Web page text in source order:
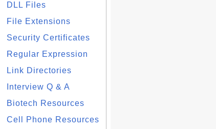
DLL Files
File Extensions
Security Certificates
Regular Expression
Link Directories
Interview Q & A
Biotech Resources
Cell Phone Resources